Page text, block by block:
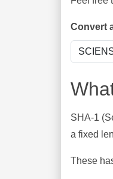
Convert
SHA-1
a fixed
These